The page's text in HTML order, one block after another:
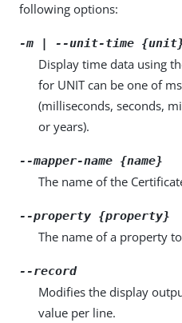
following options:
-m | --unit-time
Display time data using
for UNIT can be one of
(milliseconds, seconds,
or years).
--mapper-name {name}
The name of the
--property {property}
The name of a property
--record
Modifies the display
value per line.